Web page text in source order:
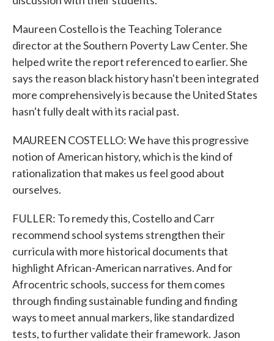
Maureen Costello is the Teaching Tolerance
director at the Southern Poverty Law Center. She
helped write the report referenced to earlier. She
says the reason black history hasn't been integrated
more comprehensively is because the United States
hasn't fully dealt with its racial past.
MAUREEN COSTELLO: We have this progressive
notion of American history, which is the kind of
rationalization that makes us feel good about
ourselves.
FULLER: To remedy this, Costello and Carr
recommend school systems strengthen their
curricula with more historical documents that
highlight African-American narratives. And for
Afrocentric schools, success for them comes
through finding sustainable funding and finding
ways to meet annual markers, like standardized
tests, to further validate their framework. Jason